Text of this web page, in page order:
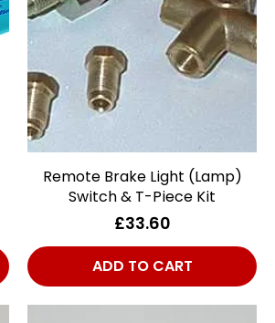
Quick View
Remote Brake Light (Lamp)
Switch & T-Piece Kit
Price
£33.60
ADD TO CART